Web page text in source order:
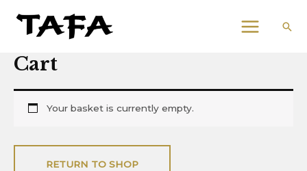
MENU
Cart
Your basket is currently empty.
RETURN TO SHOP
Address